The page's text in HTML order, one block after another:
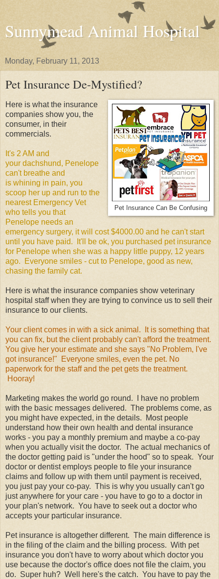
Sunnymead Animal Hospital
Monday, February 11, 2013
Pet Insurance De-Mystified?
Pet Insurance Can Be Confusing
Here is what the insurance
companies show you, the
consumer, in their
commercials.
It's 2 AM and
your dachshund, Penelope
can't breathe and
is whining in pain, you
scoop her up and run to the
nearest Emergency Vet
who tells you that
Penelope needs an
emergency surgery, it will cost $4000.00 and he can't start
until you have paid. It'll be ok, you purchased pet insurance
for Penelope when she was a happy little puppy, 12 years
ago. Everyone smiles - cut to Penelope, good as new,
chasing the family cat.
Here is what the insurance companies show veterinary
hospital staff when they are trying to convince us to sell their
insurance to our clients.
Your client comes in with a sick animal. It is something that
you can fix, but the client probably can't afford the treatment.
You give her your estimate and she says "No Problem, I've
got insurance!" Everyone smiles, even the pet. No
paperwork for the staff and the pet gets the treatment.
Hooray!
Marketing makes the world go round. I have no problem
with the basic messages delivered. The problems come, as
you might have expected, in the details. Most people
understand how their own health and dental insurance
works - you pay a monthly premium and maybe a co-pay
when you actually visit the doctor. The actual mechanics of
the doctor getting paid is "under the hood" so to speak. Your
doctor or dentist employs people to file your insurance
claims and follow up with them until payment is received,
you just pay your co-pay. This is why you usually can't go
just anywhere for your care - you have to go to a doctor in
your plan's network. You have to seek out a doctor who
accepts your particular insurance.
Pet insurance is altogether different. The main difference is
in the filing of the claim and the billing process. With pet
insurance you don't have to worry about which doctor you
use because the doctor's office does not file the claim, you
do. Super huh? Well here's the catch. You have to pay the